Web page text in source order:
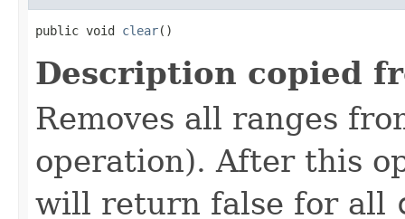
public void clear()
Description copied
Removes all ranges
operation). After this
will return false for all